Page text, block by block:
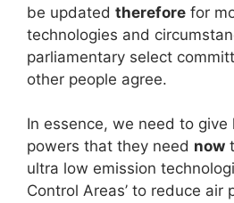
be updated therefore for
technologies and
parliamentary select
other people agree.
In essence, we need to
powers that they need now
ultra low emission
Control Areas’ to reduce air